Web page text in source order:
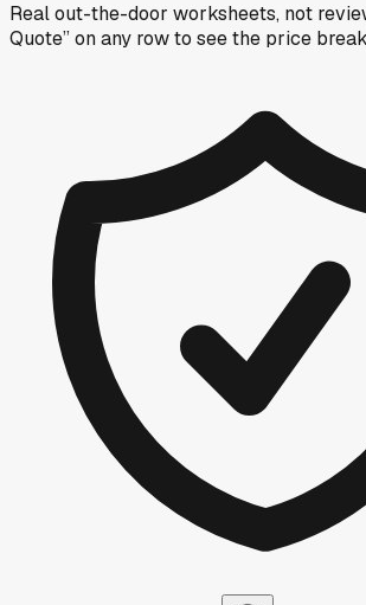
Real out-the-door worksheets, not
Quote” on any rowto see the price